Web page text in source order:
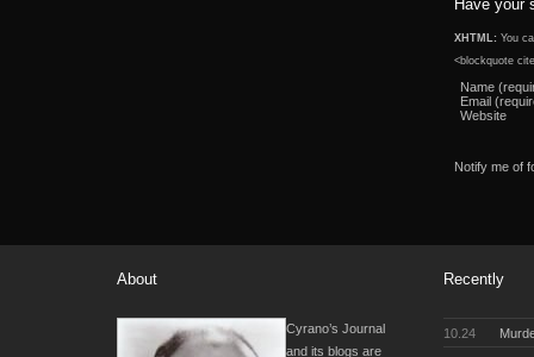
Have your
XHTML: You
<blockquote
Name
Email
Website
Notify me of
About
Cyrano’s Journal
and its blogs are
Recently
10.24